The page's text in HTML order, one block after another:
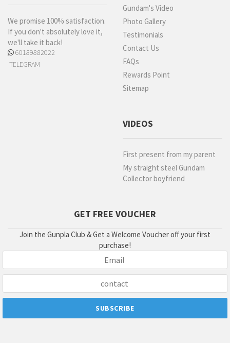
We promise 100% satisfaction.
If you don't absolutely love it,
we'll take it back!
60189882022
TELEGRAM
Gundam's Video
Photo Gallery
Testimonials
Contact Us
FAQs
Rewards Point
Sitemap
VIDEOS
First present from my parent
My straight steel Gundam
Collector boyfriend
GET FREE VOUCHER
Join the Gunpla Club & Get a Welcome Voucher off your first
purchase!